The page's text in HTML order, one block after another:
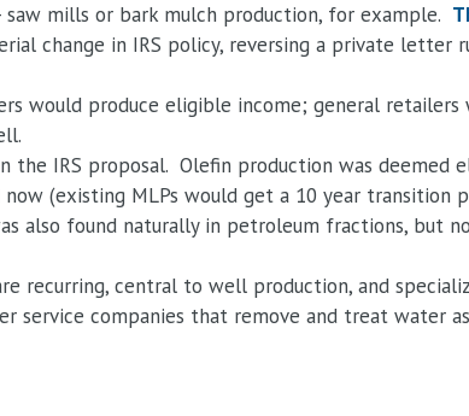
mills or bark mulch production, for example.
change in IRS policy, reversing a private letter
would produce eligible income; general retailers
IRS proposal. Olefin production was deemed
(existing MLPs would get a 10 year transition
also found naturally in petroleum fractions, but
recurring, central to well production, and
service companies that remove and treat water